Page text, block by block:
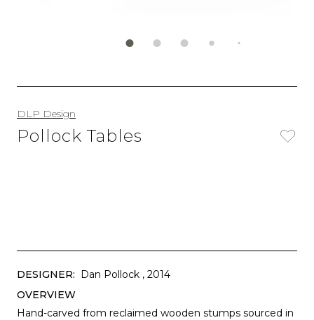
DLP Design
Pollock Tables
DESIGNER: Dan Pollock , 2014
OVERVIEW
Hand-carved from reclaimed wooden stumps sourced in